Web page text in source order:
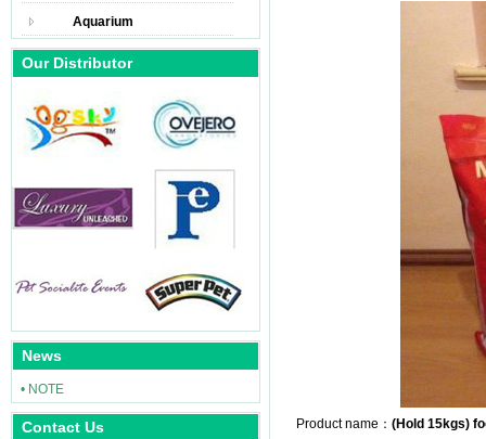
Aquarium
Our Distributor
News
• NOTE
Contact Us Product name： (Hold 15kgs)